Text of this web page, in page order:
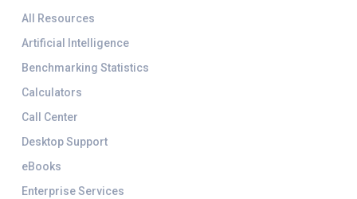
All Resources
Artificial Intelligence
Benchmarking Statistics
Calculators
Call Center
Desktop Support
eBooks
Enterprise Services